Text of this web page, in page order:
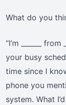
What do you
“I’m ______
your busy
time since I
phone you
system. What